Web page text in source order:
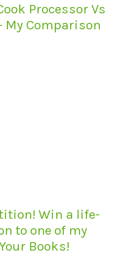
Processor Vs
My Comparison
Win a life-
to one of my
Books!